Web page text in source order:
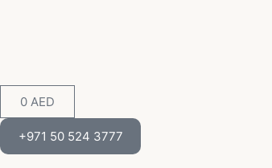
0 AED
+971 50 524 3777